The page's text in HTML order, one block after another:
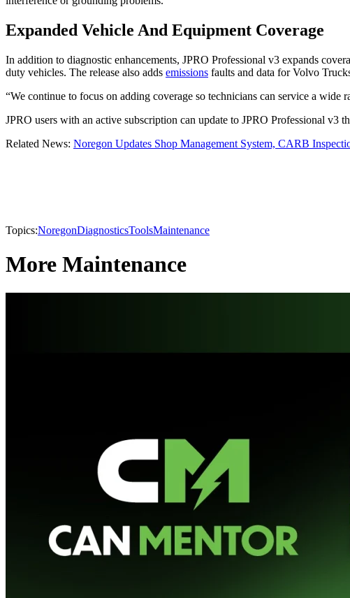
Expanded Vehicle And Equipment Coverage
In addition to diagnostic enhancements, JPRO Professional v3 expands
duty vehicles. The release also adds emissions faults and data for Volvo
“We continue to focus on adding coverage so technicians can service a wide
JPRO users with an active subscription can update to JPRO Professional
Related News: Noregon Updates Shop Management System, CARB
Topics:NoregonDiagnosticsToolsMaintenance
More Maintenance